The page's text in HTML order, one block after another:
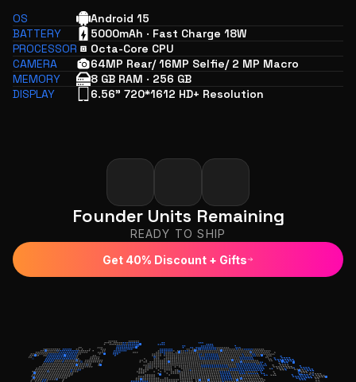
OS
Android 15
BATTERY
5000mAh · Fast Charge 18W
PROCESSOR
Octa-Core CPU
CAMERA
64MP Rear/ 16MP Selfie/ 2 MP Macro
MEMORY
8 GB RAM · 256 GB
DISPLAY
6.56" 720*1612 HD+ Resolution
Founder Units Remaining
READY TO SHIP
Get 40% Discount + Gifts